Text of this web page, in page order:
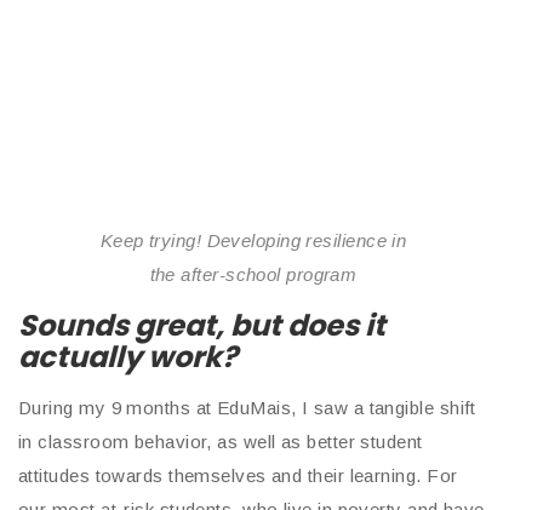
Keep trying! Developing resilience in
the after-school program
Sounds great, but does it
actually work?
During my 9 months at EduMais, I saw a tangible shift
in classroom behavior, as well as better student
attitudes towards themselves and their learning. For